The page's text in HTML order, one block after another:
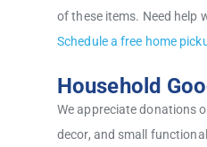
of these items. Need help
Schedule a free home
Household
We appreciate donations
decor, and small